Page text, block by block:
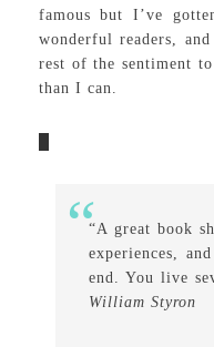
famous but I’ve
wonderful readers,
rest of the sentiment
than I can.
“A great book
experiences,
end. You live
William Styron